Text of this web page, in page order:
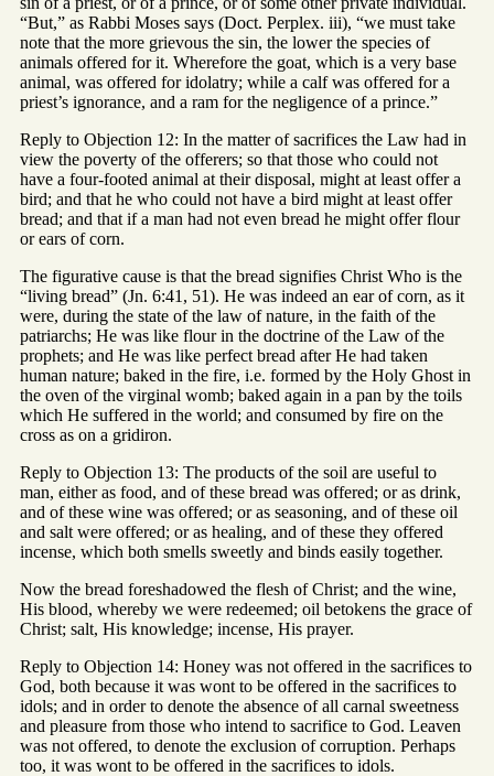
“But,” as Rabbi Moses says (Doct. Perplex. iii), “we must take
note that the more grievous the sin, the lower the species of
animals offered for it. Wherefore the goat, which is a very base
animal, was offered for idolatry; while a calf was offered for a
priest’s ignorance, and a ram for the negligence of a prince.”
Reply to Objection 12: In the matter of sacrifices the Law had in
view the poverty of the offerers; so that those who could not
have a four-footed animal at their disposal, might at least offer a
bird; and that he who could not have a bird might at least offer
bread; and that if a man had not even bread he might offer flour
or ears of corn.
The figurative cause is that the bread signifies Christ Who is the
“living bread” (Jn. 6:41, 51). He was indeed an ear of corn, as it
were, during the state of the law of nature, in the faith of the
patriarchs; He was like flour in the doctrine of the Law of the
prophets; and He was like perfect bread after He had taken
human nature; baked in the fire, i.e. formed by the Holy Ghost in
the oven of the virginal womb; baked again in a pan by the toils
which He suffered in the world; and consumed by fire on the
cross as on a gridiron.
Reply to Objection 13: The products of the soil are useful to
man, either as food, and of these bread was offered; or as drink,
and of these wine was offered; or as seasoning, and of these oil
and salt were offered; or as healing, and of these they offered
incense, which both smells sweetly and binds easily together.
Now the bread foreshadowed the flesh of Christ; and the wine,
His blood, whereby we were redeemed; oil betokens the grace of
Christ; salt, His knowledge; incense, His prayer.
Reply to Objection 14: Honey was not offered in the sacrifices to
God, both because it was wont to be offered in the sacrifices to
idols; and in order to denote the absence of all carnal sweetness
and pleasure from those who intend to sacrifice to God. Leaven
was not offered, to denote the exclusion of corruption. Perhaps
too, it was wont to be offered in the sacrifices to idols.